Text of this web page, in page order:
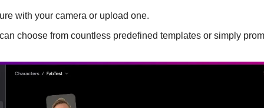
with your camera or upload one.
choose from countless predefined templates or simply